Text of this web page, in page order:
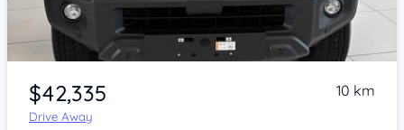
Item 1 of 4
$42,335
Drive Away
10 km